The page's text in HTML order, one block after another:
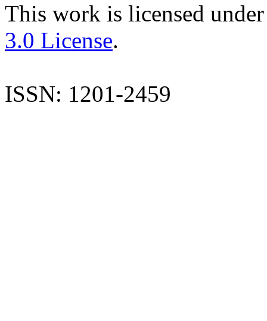
This work is licensed
3.0 License.
ISSN: 1201-2459